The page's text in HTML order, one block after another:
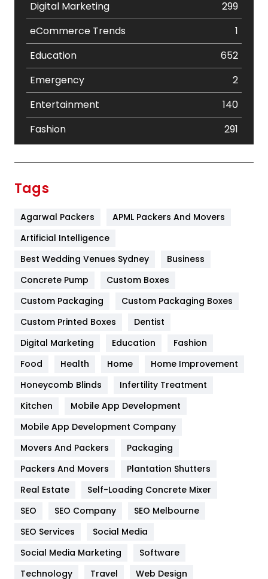
Digital Marketing
299
eCommerce Trends
1
Education
652
Emergency
2
Entertainment
140
Fashion
291
Furniture
Game
General
454
Google Algorithms
Health
Heating and Cooling
Home
Hotel
Industries
Jobs
Kitchen
Tags
Agarwal Packers
APML Packers And Movers
Artificial Intelligence
Best Wedding Venues Sydney
Business
Concrete Pump
Custom Boxes
Custom Packaging
Custom Packaging Boxes
Custom Printed Boxes
Dentist
Digital Marketing
Education
Fashion
Food
Health Home
Home Improvement
Honeycomb Blinds
Infertility Treatment
Kitchen
Mobile App Development
Mobile App Development Company
Movers And Packers
Packaging
Packers And Movers
Plantation Shutters
Real Estate
Self-Loading Concrete Mixer
SEO
SEO Company
SEO Melbourne
SEO Services
Social Media
Social Media Marketing
Software
Technology
Travel
Web Design